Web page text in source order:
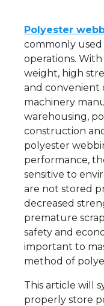
Polyester
commonly
operations.
weight, high
and convenient
machinery
warehousing,
construction
polyester
performance,
sensitive to
are not stored
decreased
premature
safety and
important to
method of
This article will
properly store